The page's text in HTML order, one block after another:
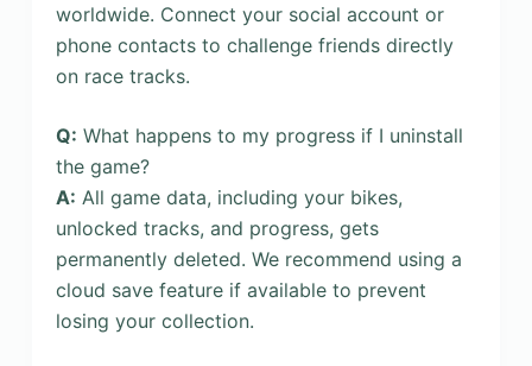
worldwide. Connect your social account or
phone contacts to challenge friends directly
on race tracks.
Q: What happens to my progress if I uninstall
the game?
A: All game data, including your bikes,
unlocked tracks, and progress, gets
permanently deleted. We recommend using a
cloud save feature if available to prevent
losing your collection.